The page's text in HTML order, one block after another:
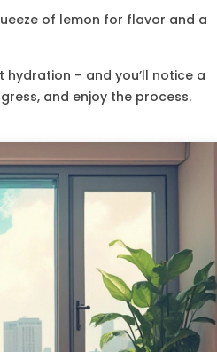
of lemon for flavor and a
– and you’ll notice a
and enjoy the process.